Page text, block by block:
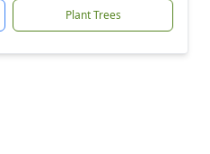
Plant Trees